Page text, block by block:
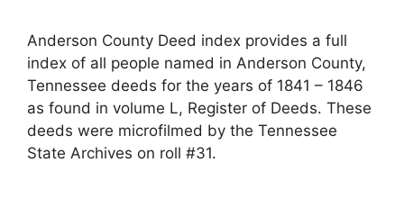
Anderson County Deed index provides a full
index of all people named in Anderson County,
Tennessee deeds for the years of 1841 – 1846
as found in volume L, Register of Deeds. These
deeds were microfilmed by the Tennessee
State Archives on roll #31.